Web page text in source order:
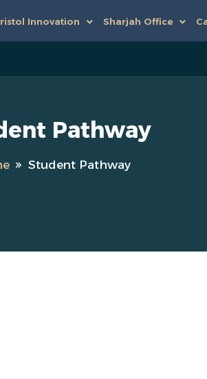
Innovation Sharjah Office
Pathway
Student Pathway